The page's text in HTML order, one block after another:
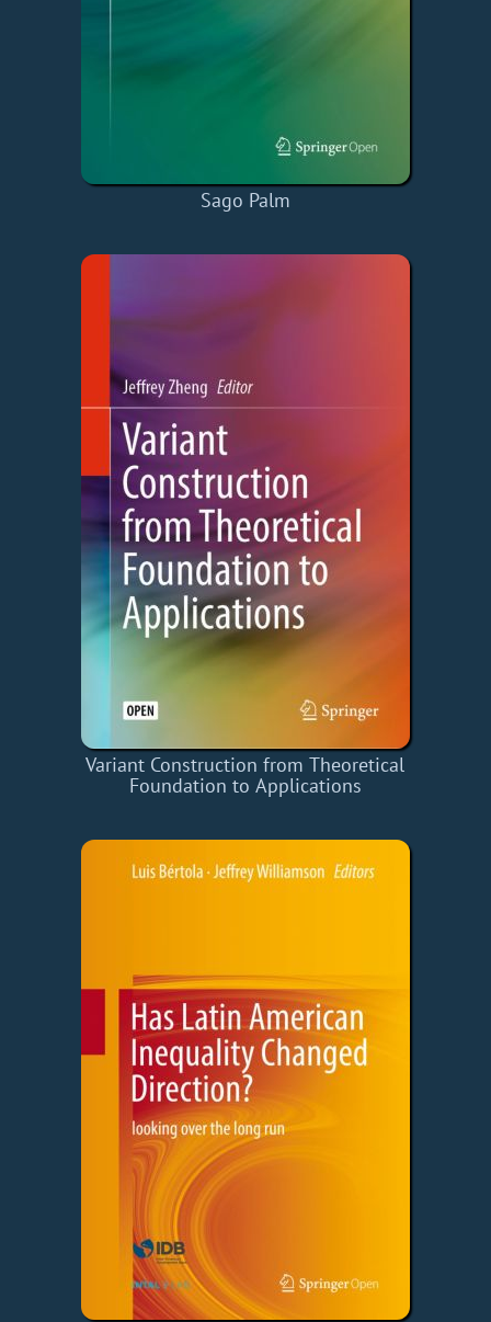
Sago Palm
Variant Construction from Theoretical
Foundation to Applications